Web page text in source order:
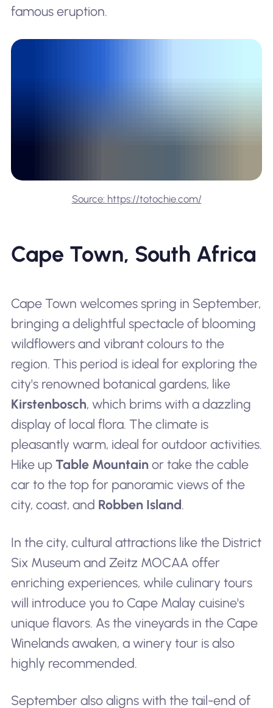
famous eruption.
Source: https://totochie.com/
Cape Town, South Africa
Cape Town welcomes spring in September,
bringing a delightful spectacle of blooming
wildflowers and vibrant colours to the
region. This period is ideal for exploring the
city's renowned botanical gardens, like
Kirstenbosch, which brims with a dazzling
display of local flora. The climate is
pleasantly warm, ideal for outdoor activities.
Hike up Table Mountain or take the cable
car to the top for panoramic views of the
city, coast, and Robben Island.
In the city, cultural attractions like the District
Six Museum and Zeitz MOCAA offer
enriching experiences, while culinary tours
will introduce you to Cape Malay cuisine's
unique flavors. As the vineyards in the Cape
Winelands awaken, a winery tour is also
highly recommended.
September also aligns with the tail-end of